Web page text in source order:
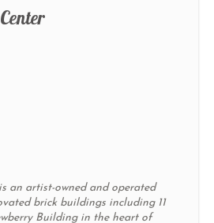
an artist-owned and operated
brick buildings including 11
Building in the heart of